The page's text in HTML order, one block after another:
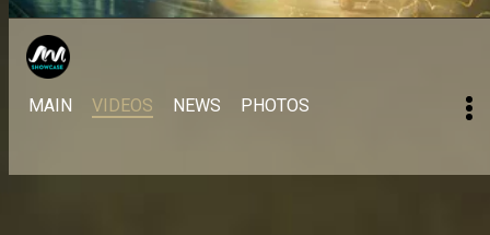
MAIN VIDEOS NEWS PHOTOS